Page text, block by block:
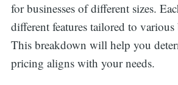
for businesses of different sizes.
different features tailored to various
This breakdown will help you
pricing aligns with your needs.